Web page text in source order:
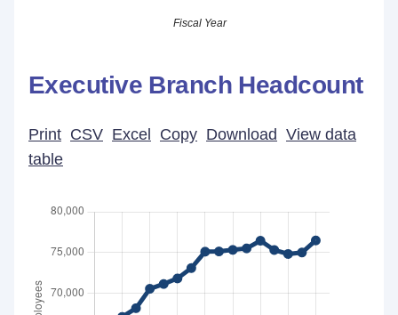
Fiscal Year
Executive Branch Headcount
Print CSV Excel Copy Download View data
table